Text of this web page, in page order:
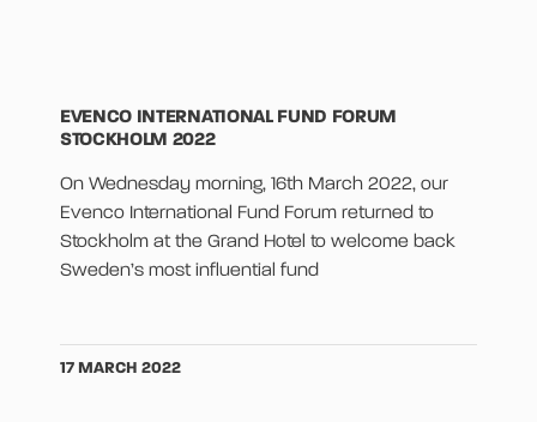
EVENCO INTERNATIONAL FUND FORUM
STOCKHOLM 2022
On Wednesday morning, 16th March 2022, our
Evenco International Fund Forum returned to
Stockholm at the Grand Hotel to welcome back
Sweden’s most influential fund
17 MARCH 2022